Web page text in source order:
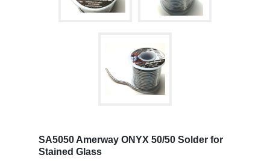
SA5050 Amerway ONYX 50/50 Solder for
Stained Glass